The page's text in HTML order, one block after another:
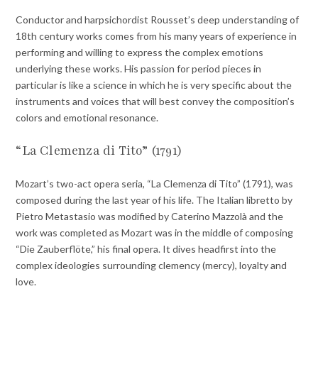
Conductor and harpsichordist Rousset’s deep understanding of
18th century works comes from his many years of experience in
performing and willing to express the complex emotions
underlying these works. His passion for period pieces in
particular is like a science in which he is very specific about the
instruments and voices that will best convey the composition’s
colors and emotional resonance.
“La Clemenza di Tito” (1791)
Mozart’s two-act opera seria, “La Clemenza di Tito” (1791), was
composed during the last year of his life. The Italian libretto by
Pietro Metastasio was modified by Caterino Mazzolà and the
work was completed as Mozart was in the middle of composing
“Die Zauberflöte,” his final opera. It dives headfirst into the
complex ideologies surrounding clemency (mercy), loyalty and
love.